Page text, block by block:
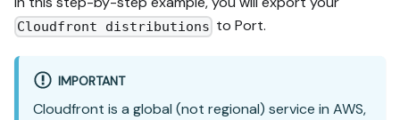
Cloudfront distributions to Port.
IMPORTANT
Cloudfront is a global (not regional) service in AWS,